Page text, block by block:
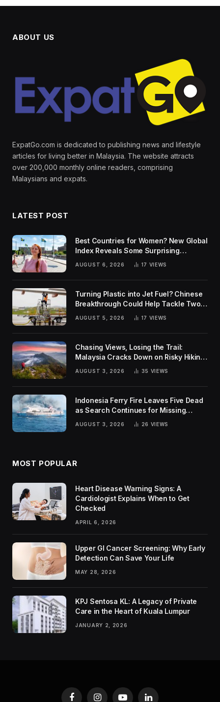
ABOUT US
ExpatGo.com is dedicated to publishing news and lifestyle
articles for living better in Malaysia. The website attracts
over 200,000 monthly online readers, comprising
Malaysians and expats.
LATEST POST
Best Countries for Women? New Global
Index Reveals Some Surprising
AUGUST 6, 2026 17 VIEWS
Turning Plastic into Jet Fuel? Chinese
Breakthrough Could Help Tackle Two
Global Challenges
AUGUST 5, 2026 17 VIEWS
Chasing Views, Losing the Trail:
Malaysia Cracks Down on Risky Hiking
AUGUST 3, 2026 35 VIEWS
Indonesia Ferry Fire Leaves Five Dead
as Search Continues for Missing
AUGUST 3, 2026 26 VIEWS
MOST POPULAR
Heart Disease Warning Signs: A
Cardiologist Explains When to Get
Checked
APRIL 6, 2026
Upper GI Cancer Screening: Why Early
Detection Can Save Your Life
MAY 28, 2026
KPJ Sentosa KL: A Legacy of Private
Care in the Heart of Kuala Lumpur
JANUARY 2, 2026